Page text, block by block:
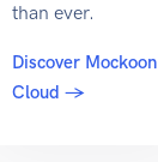
than ever.
Discover Mockoon
Cloud →